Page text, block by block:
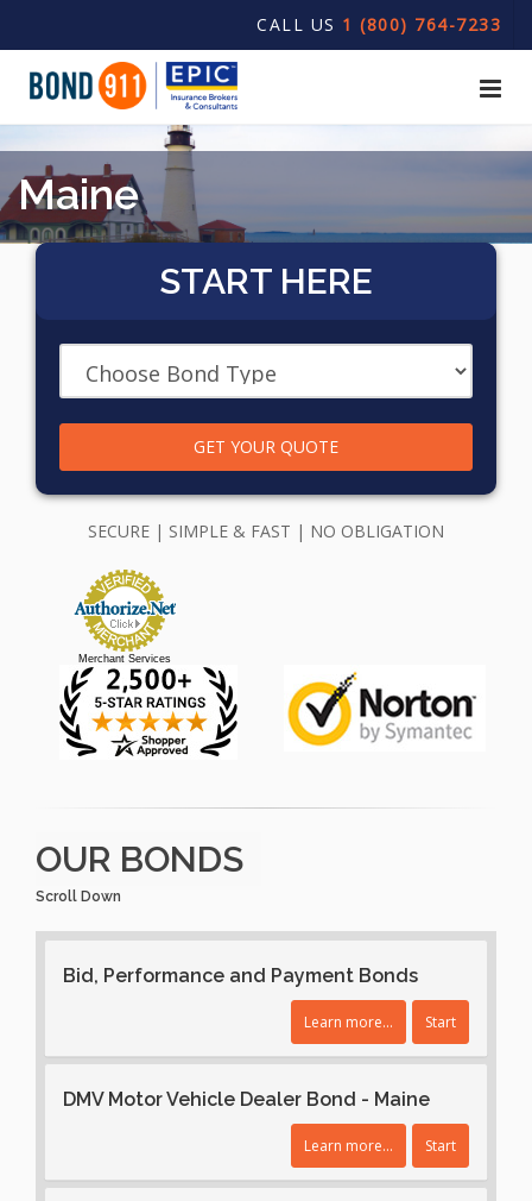
CALL US 1 (800) 764-7233
Maine
START HERE
GET YOUR QUOTE
SECURE | SIMPLE & FAST | NO OBLIGATION
Merchant Services
OUR BONDS
Scroll Down
Bid, Performance and Payment Bonds
Start
Learn more...
DMV Motor Vehicle Dealer Bond - Maine
Start
Learn more...